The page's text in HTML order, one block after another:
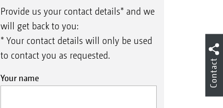
Provide us your contact details* and we
will get back to you:
* Your contact details will only be used
to contact you as requested.
Your name Contact